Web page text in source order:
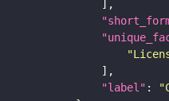
"label" :